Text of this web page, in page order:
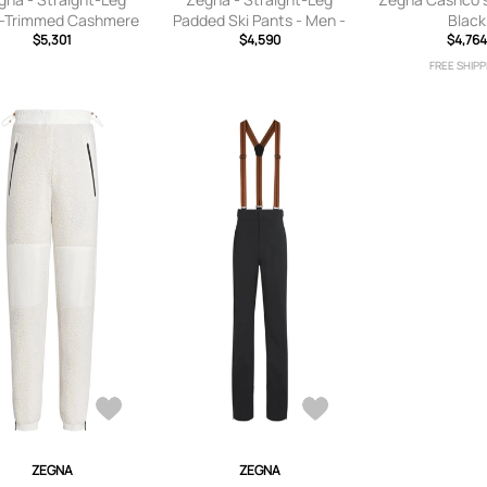
Trimmed Cashmere
Salopettes - Men -
$5,301
Padded Ski Pants - Men -
Black - S
$4,590
Black
$4,764
FREE
ZEGNA ZEGNA